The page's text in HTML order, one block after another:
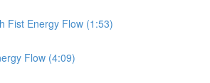
Fist Energy Flow (1:53)
Flow (4:09)